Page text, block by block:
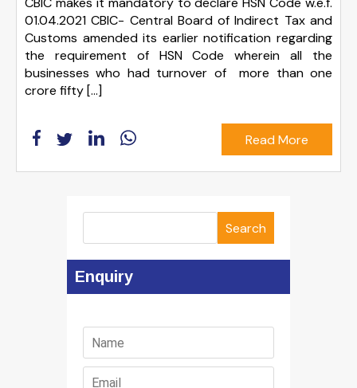
01.04.2021 CBIC- Central Board of Indirect Tax and
Customs amended its earlier notification regarding
the requirement of HSN Code wherein all the
businesses who had turnover of more than one
crore fifty […]
Read More
Search
Enquiry